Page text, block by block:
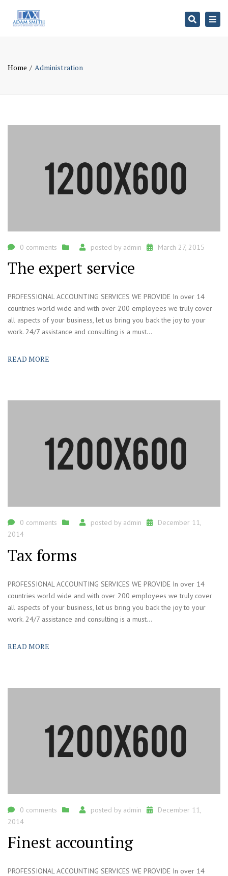
Search
Home Administration
0 comments posted by admin March 27, 2015
The expert service
PROFESSIONAL ACCOUNTING SERVICES WE PROVIDE In over 14
countries world wide and with over 200 employees we truly cover
all aspects of your business, let us bring you back the joy to your
work. 24/7 assistance and consulting is a must...
READ MORE
0 comments posted by admin
December 11,
2014
Tax forms
PROFESSIONAL ACCOUNTING SERVICES WE PROVIDE In over 14
countries world wide and with over 200 employees we truly cover
all aspects of your business, let us bring you back the joy to your
work. 24/7 assistance and consulting is a must...
READ MORE
0 comments posted by admin
December 11,
2014
Finest accounting
PROFESSIONAL ACCOUNTING SERVICES WE PROVIDE In over 14